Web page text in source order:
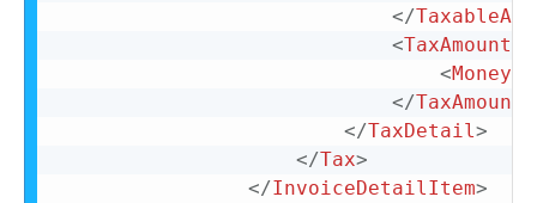
</
<TaxAmount
<Money
</TaxAmount
</TaxDetail>
</Tax>
</InvoiceDetailItem>